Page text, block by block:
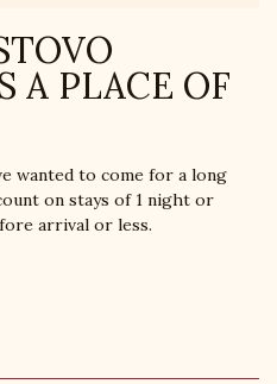
A PLACE OF
wanted to come for a long
on stays of 1 night or
arrival or less.